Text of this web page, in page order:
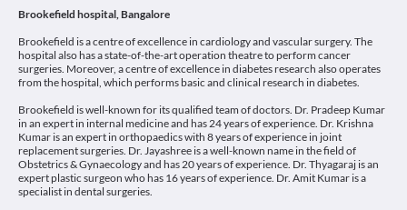
Brookefield hospital, Bangalore
Brookefield is a centre of excellence in cardiology and vascular surgery. The
hospital also has a state-of-the-art operation theatre to perform cancer
surgeries. Moreover, a centre of excellence in diabetes research also operates
from the hospital, which performs basic and clinical research in diabetes.
Brookefield is well-known for its qualified team of doctors. Dr. Pradeep Kumar
in an expert in internal medicine and has 24 years of experience. Dr. Krishna
Kumar is an expert in orthopaedics with 8 years of experience in joint
replacement surgeries. Dr. Jayashree is a well-known name in the field of
Obstetrics & Gynaecology and has 20 years of experience. Dr. Thyagaraj is an
expert plastic surgeon who has 16 years of experience. Dr. Amit Kumar is a
specialist in dental surgeries.